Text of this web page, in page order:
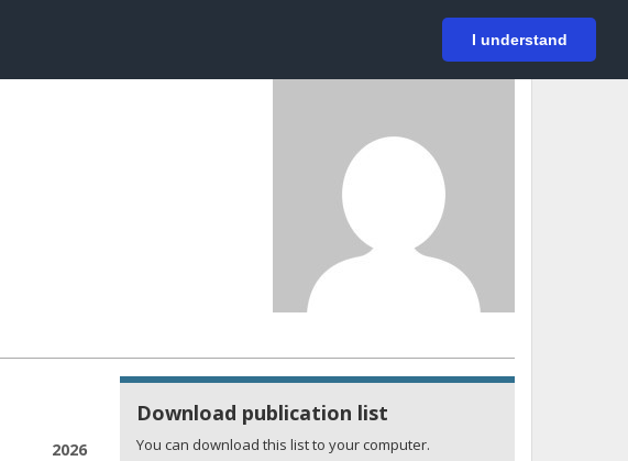
I understand
Login
2026
Download publication list
You can download this list to your computer.